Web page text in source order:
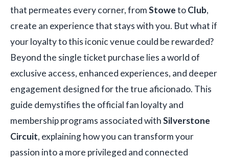
that permeates every corner, fromStowetoClub,
create an experience that stays with you. But what if
your loyalty to this iconic venue could be rewarded?
Beyond the single ticket purchase lies a world of
exclusive access, enhanced experiences, and deeper
engagement designed for the true aficionado. This
guide demystifies the official fan loyalty and
membership programs associated withSilverstone
Circuit, explaining how you can transform your
passion into a more privileged and connected